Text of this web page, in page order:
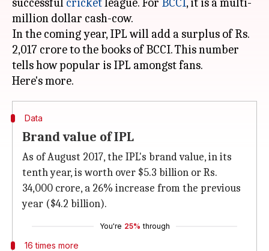
million dollar cash-cow.
In the coming year, IPL will add a surplus of Rs.
2,017 crore to the books of BCCI. This number
tells how popular is IPL amongst fans.
Data
Brand value of IPL
As of August 2017, the IPL's brand value, in its
tenth year, is worth over $5.3 billion or Rs.
34,000 crore, a 26% increase from the previous
year ($4.2 billion).
You're 25% through
16 times more